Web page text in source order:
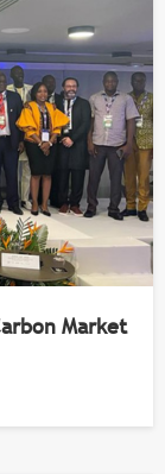
Market